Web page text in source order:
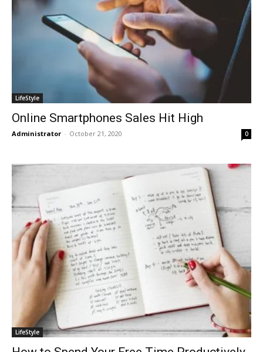
LifeStyle
Online Smartphones Sales Hit High
Administrator - October 21, 2020 0
LifeStyle